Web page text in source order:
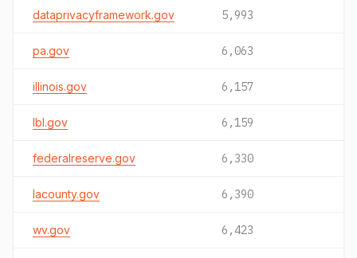
dataprivacyframework.gov 5,993
pa.gov 6,063
illinois.gov 6,157
lbl.gov 6,159
federalreserve.gov 6,330
lacounty.gov 6,390
wv.gov 6,423